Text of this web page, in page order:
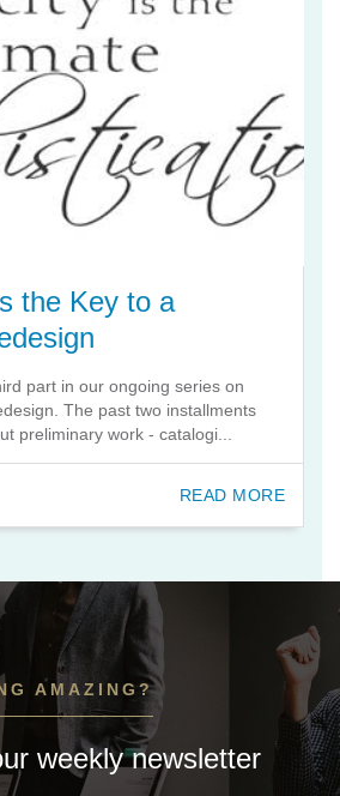
the Key to a
part in our ongoing series on
The past two installments
preliminary work - catalogi...
READ MORE
AMAZING?
weekly newsletter